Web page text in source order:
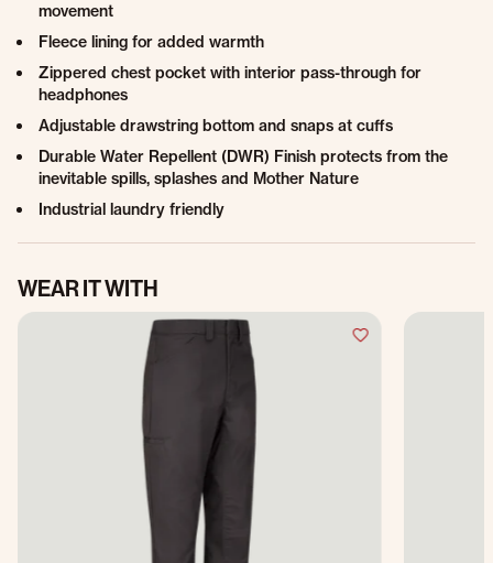
movement
Fleece lining for added warmth
Zippered chest pocket with interior pass-through for
headphones
Adjustable drawstring bottom and snaps at cuffs
Durable Water Repellent (DWR) Finish protects from the
inevitable spills, splashes and Mother Nature
Industrial laundry friendly
WEAR IT WITH